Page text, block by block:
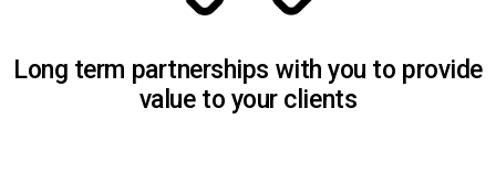
Long term partnerships with you to provide
value to your clients